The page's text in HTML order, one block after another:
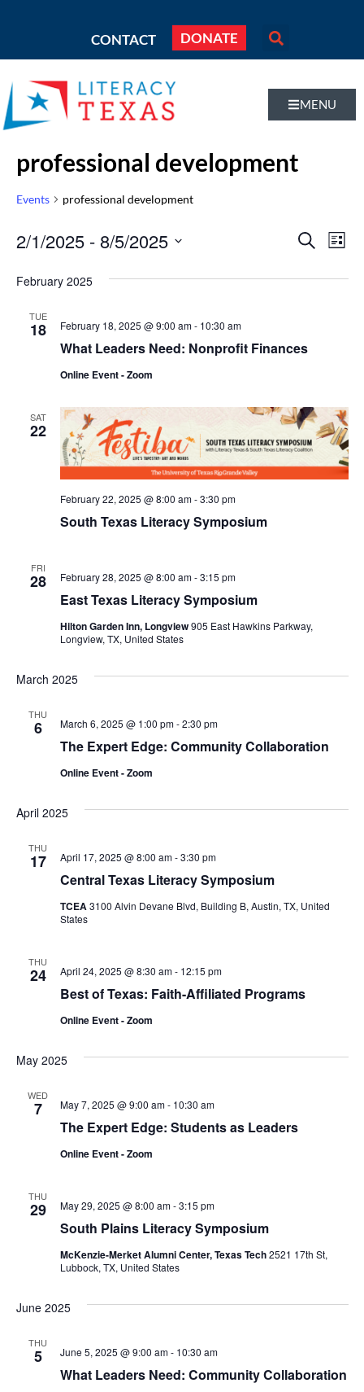
CONTACT DONATE
MENU
professional development
Events professional development
SEARCH
LIST
2/1/2025 - 8/5/2025
date.
February 2025
TUE
18
What Leaders Need: Nonprofit Finances
February 18, 2025 @ 9:00 am- 10:30 am
Online Event - Zoom
SAT
22
South Texas Literacy Symposium
February 22, 2025 @ 8:00 am-3:30 pm
FRI
28
East Texas Literacy Symposium
February 28, 2025 @ 8:00 am-3:15 pm
Hilton Garden Inn, Longview905 East Hawkins Parkway,
Longview, TX, United States
March 2025
THU
6
The Expert Edge: Community Collaboration
March 6, 2025 @ 1:00 pm-2:30 pm
Online Event - Zoom
April 2025
THU
17
Central Texas Literacy Symposium
April 17, 2025 @ 8:00 am-3:30 pm
TCEA3100 Alvin Devane Blvd, Building B, Austin, TX, United
States
THU
24
Best of Texas: Faith-Affiliated Programs
April 24, 2025 @ 8:30 am- 12:15 pm
Online Event - Zoom
May 2025
WED
7
The Expert Edge: Students as Leaders
May 7, 2025 @ 9:00 am- 10:30 am
Online Event - Zoom
THU
29
South Plains Literacy Symposium
May 29, 2025 @ 8:00 am-3:15 pm
McKenzie-Merket Alumni Center, Texas Tech2521 17th St,
Lubbock, TX, United States
June 2025
THU
5
What Leaders Need: Community Collaboration
June 5, 2025 @ 9:00 am- 10:30 am